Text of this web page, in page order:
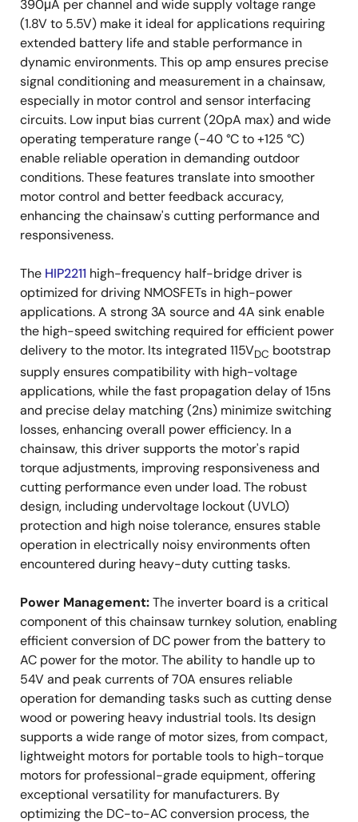
390μA per channel and wide supply voltage range
(1.8V to 5.5V) make it ideal for applications requiring
extended battery life and stable performance in
dynamic environments. This op amp ensures precise
signal conditioning and measurement in a chainsaw,
especially in motor control and sensor interfacing
circuits. Low input bias current (20pA max) and wide
operating temperature range (-40 °C to +125 °C)
enable reliable operation in demanding outdoor
conditions. These features translate into smoother
motor control and better feedback accuracy,
enhancing the chainsaw's cutting performance and
responsiveness.
The HIP2211 high-frequency half-bridge driver is
optimized for driving NMOSFETs in high-power
applications. A strong 3A source and 4A sink enable
the high-speed switching required for efficient power
delivery to the motor. Its integrated 115VDC bootstrap
supply ensures compatibility with high-voltage
applications, while the fast propagation delay of 15ns
and precise delay matching (2ns) minimize switching
losses, enhancing overall power efficiency. In a
chainsaw, this driver supports the motor's rapid
torque adjustments, improving responsiveness and
cutting performance even under load. The robust
design, including undervoltage lockout (UVLO)
protection and high noise tolerance, ensures stable
operation in electrically noisy environments often
encountered during heavy-duty cutting tasks.
Power Management:The inverter board is a critical
component of this chainsaw turnkey solution, enabling
efficient conversion of DC power from the battery to
AC power for the motor. The ability to handle up to
54V and peak currents of 70A ensures reliable
operation for demanding tasks such as cutting dense
wood or powering heavy industrial tools. Its design
supports a wide range of motor sizes, from compact,
lightweight motors for portable tools to high-torque
motors for professional-grade equipment, offering
exceptional versatility for manufacturers. By
optimizing the DC-to-AC conversion process, the